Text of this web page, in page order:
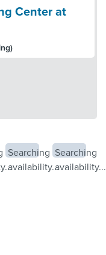
Center at
Searching
availability...
Searching
availability...